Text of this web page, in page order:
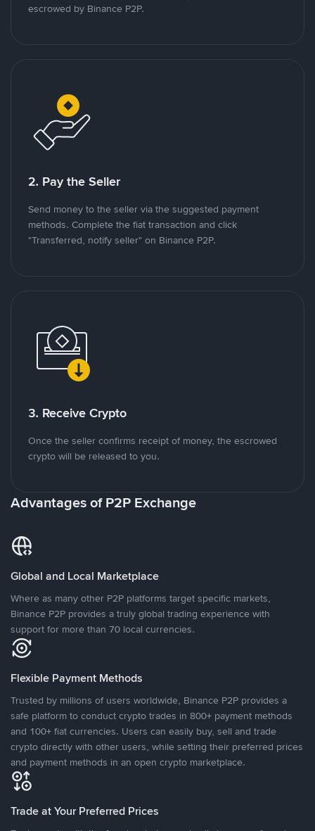
escrowed by Binance P2P.
2. Pay the Seller
Send money to the seller via the suggested payment
methods. Complete the fiat transaction and click
"Transferred, notify seller" on Binance P2P.
3. Receive Crypto
Once the seller confirms receipt of money, the escrowed
crypto will be released to you.
Advantages of P2P Exchange
Global and Local Marketplace
Where as many other P2P platforms target specific markets,
Binance P2P provides a truly global trading experience with
support for more than 70 local currencies.
Flexible Payment Methods
Trusted by millions of users worldwide, Binance P2P provides a
safe platform to conduct crypto trades in 800+ payment methods
and 100+ fiat currencies. Users can easily buy, sell and trade
crypto directly with other users, while setting their preferred prices
and payment methods in an open crypto marketplace.
Trade at Your Preferred Prices